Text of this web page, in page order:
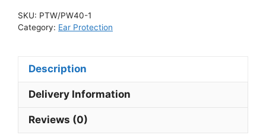
SKU: PTW/PW40-1
Category: Ear Protection
Description
Delivery Information
Reviews (0)